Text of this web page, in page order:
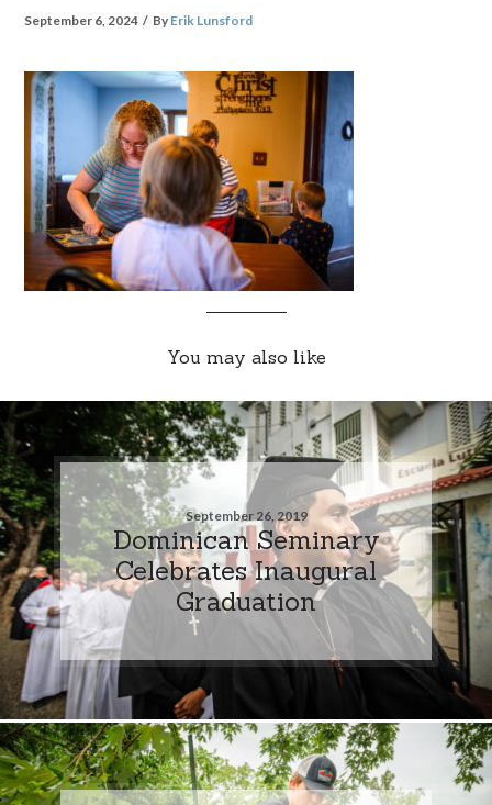
September 6, 2024 By Erik Lunsford
You may also like
September 26, 2019
Dominican Seminary
Celebrates Inaugural
Graduation